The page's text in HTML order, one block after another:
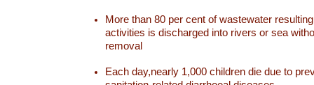
More than 80 per cent of wastewater
activities is discharged into rivers or sea
removal
Each day,nearly 1,000 children die due to